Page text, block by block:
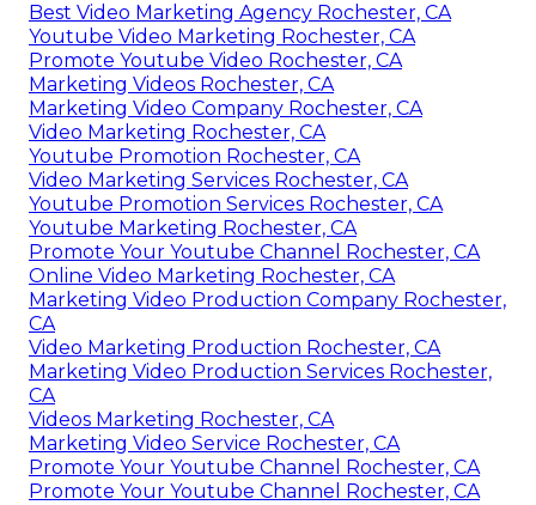
Best Video Marketing Agency Rochester, CA
Youtube Video Marketing Rochester, CA
Promote Youtube Video Rochester, CA
Marketing Videos Rochester, CA
Marketing Video Company Rochester, CA
Video Marketing Rochester, CA
Youtube Promotion Rochester, CA
Video Marketing Services Rochester, CA
Youtube Promotion Services Rochester, CA
Youtube Marketing Rochester, CA
Promote Your Youtube Channel Rochester, CA
Online Video Marketing Rochester, CA
Marketing Video Production Company Rochester,
CA
Video Marketing Production Rochester, CA
Marketing Video Production Services Rochester,
CA
Videos Marketing Rochester, CA
Marketing Video Service Rochester, CA
Promote Your Youtube Channel Rochester, CA
Promote Your Youtube Channel Rochester, CA